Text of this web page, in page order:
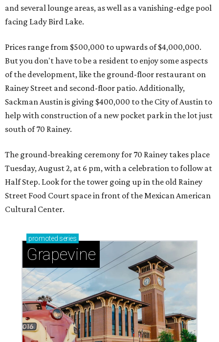
and several lounge areas, as well as a vanishing-edge pool
facing Lady Bird Lake.
Prices range from $500,000 to upwards of $4,000,000.
But you don't have to be a resident to enjoy some aspects
of the development, like the ground-floor restaurant on
Rainey Street and second-floor patio. Additionally,
Sackman Austin is giving $400,000 to the City of Austin to
help with construction of a new pocket park in the lot just
south of 70 Rainey.
The ground-breaking ceremony for 70 Rainey takes place
Tuesday, August 2, at 6 pm, with a celebration to follow at
Half Step. Look for the tower going up in the old Rainey
Street Food Court space in front of the Mexican American
Cultural Center.
promoted series
Grapevine